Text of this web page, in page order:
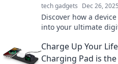
tech gadgets Dec 26, 2025
Discover how a
into your ultimate
most!
Charge Up Your
Charging Pad is